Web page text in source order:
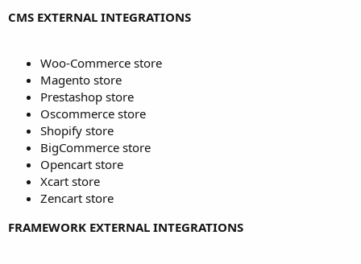
CMS EXTERNAL INTEGRATIONS
Woo-Commerce store
Magento store
Prestashop store
Oscommerce store
Shopify store
BigCommerce store
Opencart store
Xcart store
Zencart store
FRAMEWORK EXTERNAL INTEGRATIONS